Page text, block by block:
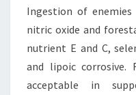
Ingestion of
nitric oxide and
nutrient E and C,
and lipoic corrosive.
acceptable in